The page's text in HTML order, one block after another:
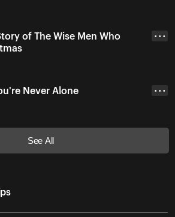
of The Wise Men Who
• • •
Never Alone • • •
See All